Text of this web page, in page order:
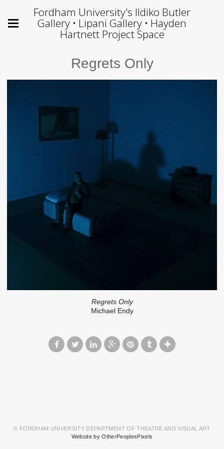
Fordham University's Ildiko Butler
Gallery • Lipani Gallery • Hayden
Hartnett Project Space
Regrets Only
Regrets Only
Michael Endy
© FORDHAM UNIVERSITY DEPARTMENT OF THEATRE AND VISUAL ART
Website by OtherPeoplesPixels